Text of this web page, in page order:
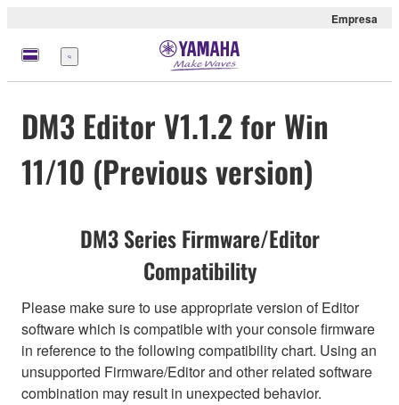
Empresa
Menú
DM3 Editor V1.1.2 for Win
11/10 (Previous version)
DM3 Series Firmware/Editor
Compatibility
Please make sure to use appropriate version of Editor
software which is compatible with your console firmware
in reference to the following compatibility chart. Using an
unsupported Firmware/Editor and other related software
combination may result in unexpected behavior.